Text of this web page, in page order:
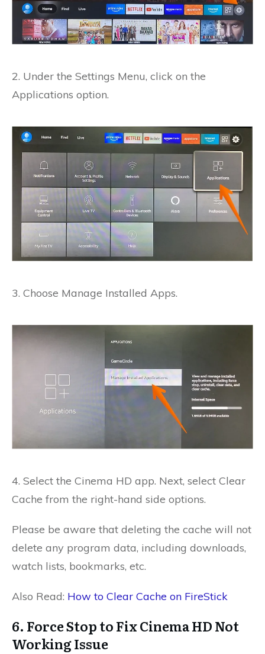
2. Under the Settings Menu, click on the
Applications option.
3. Choose Manage Installed Apps.
4. Select the Cinema HD app. Next, select Clear
Cache from the right-hand side options.
Please be aware that deleting the cache will not
delete any program data, including downloads,
watch lists, bookmarks, etc.
Also Read: How to Clear Cache on FireStick
6. Force Stop to Fix Cinema HD Not
Working Issue